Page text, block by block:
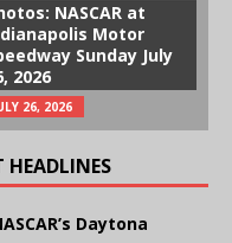
NASCAR at
Motor
Sunday July
2026
26, 2026
HEADLINES
Daytona